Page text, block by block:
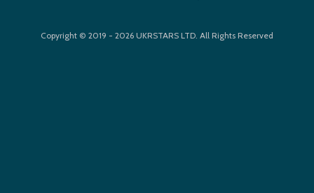
Copyright © 2019 - 2026 UKRSTARS LTD. All Rights Reserved